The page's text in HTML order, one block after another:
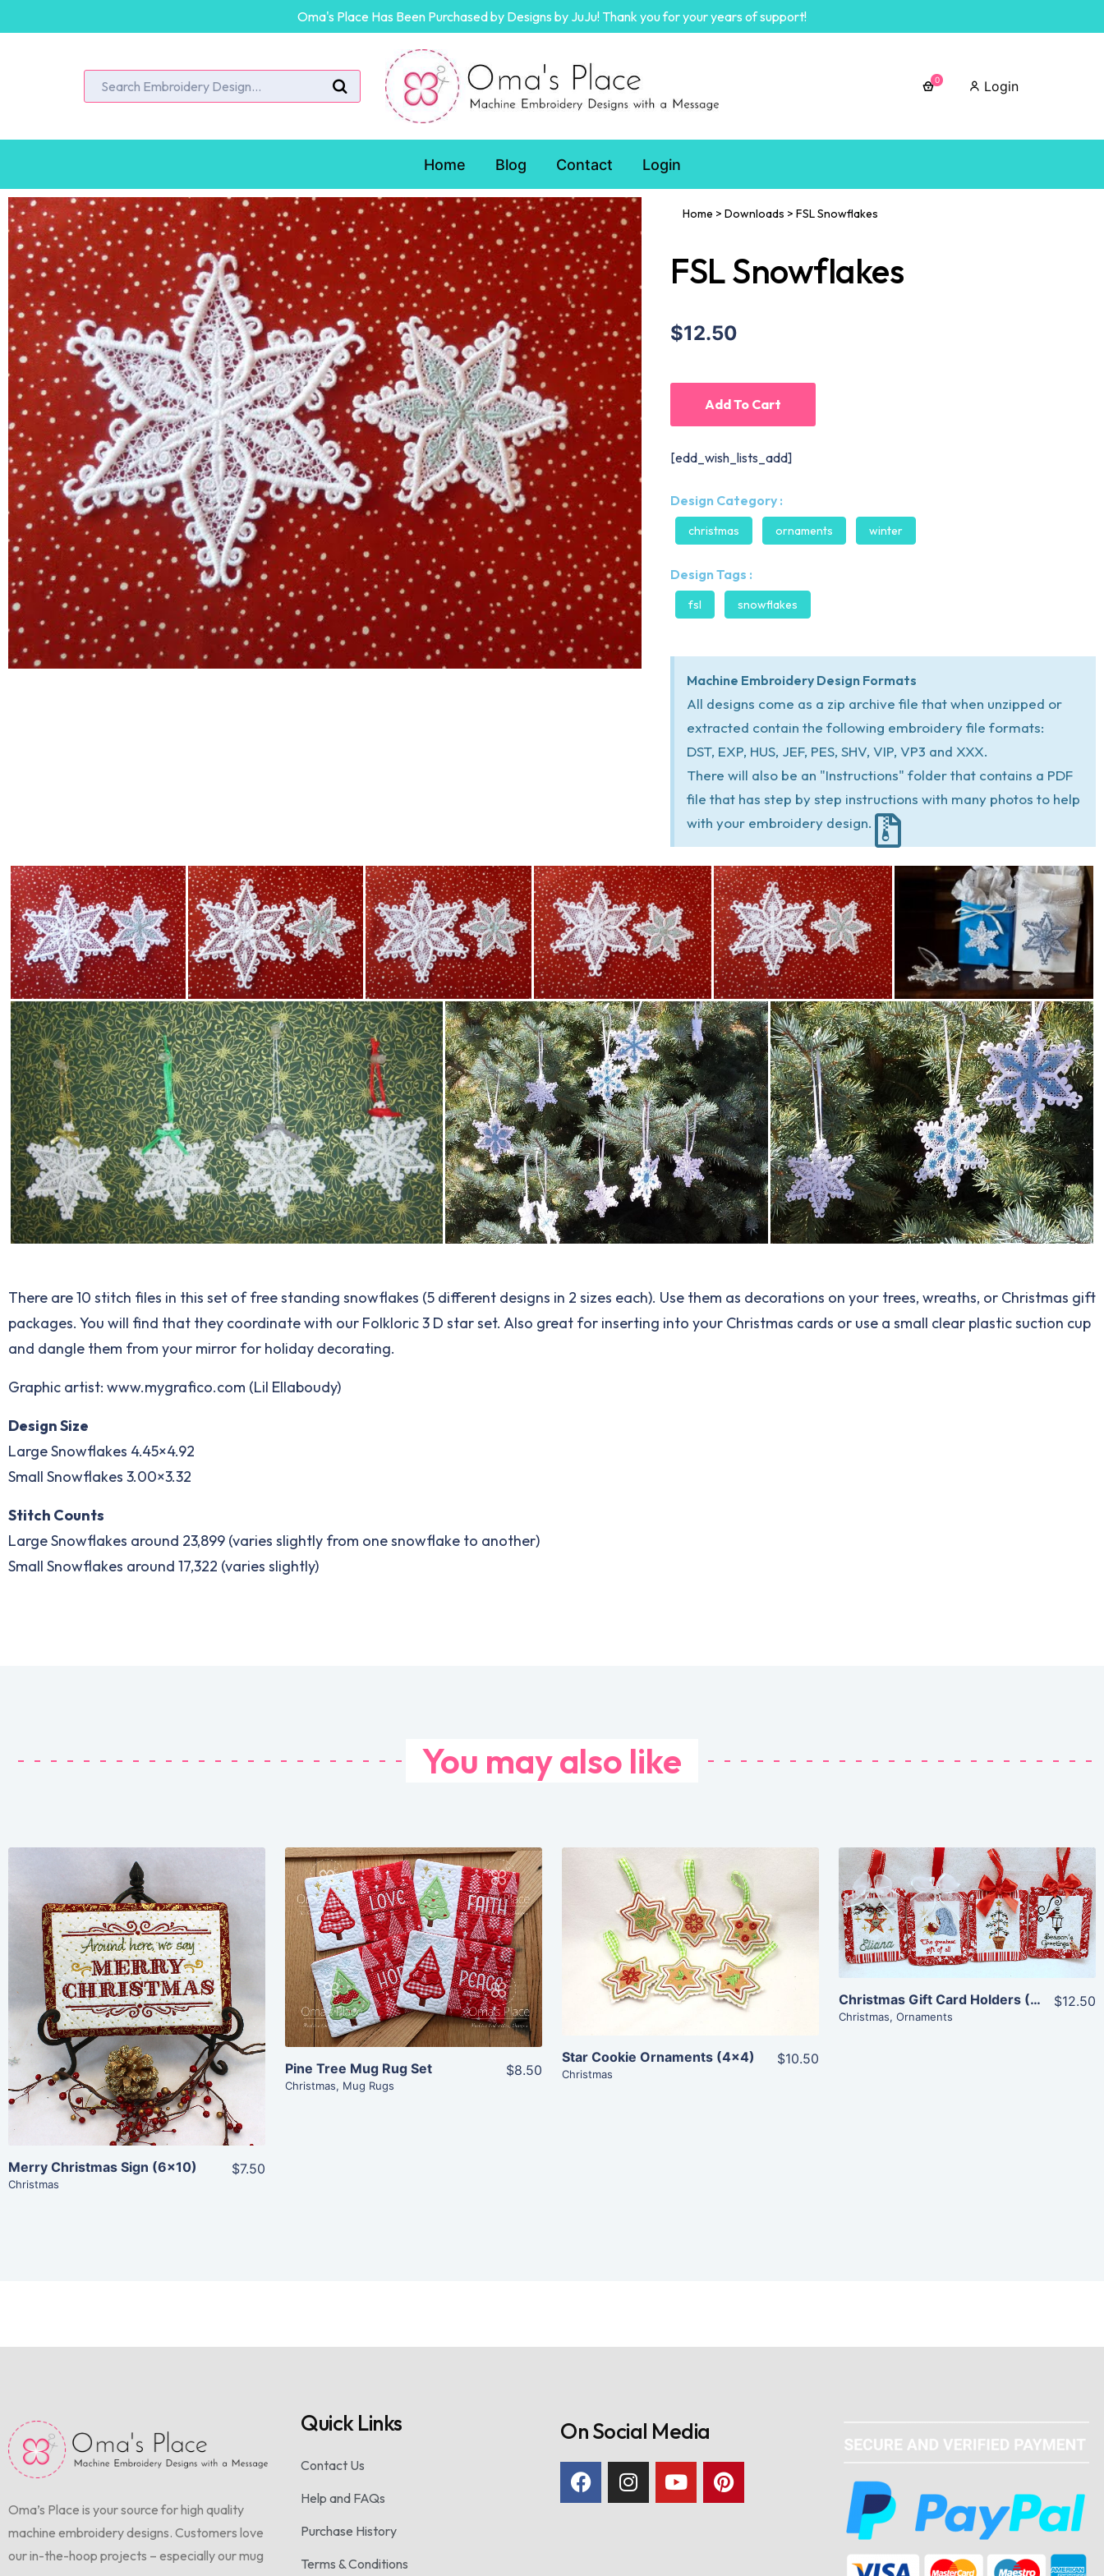
Oma's Place Has Been Purchased by Designs by JuJu! Thank you for your years of support!
0 Login
Home Blog Contact Login
Home > Downloads > FSL Snowflakes
FSL Snowflakes
$12.50
Add To Cart
[edd_wish_lists_add]
Design Category :
christmas ornaments winter
Design Tags :
fsl snowflakes
Machine Embroidery Design Formats
All designs come as a zip archive file that when unzipped or
extracted contain the following embroidery file formats:
DST, EXP, HUS, JEF, PES, SHV, VIP, VP3 and XXX.
There will also be an "Instructions" folder that contains a PDF
file that has step by step instructions with many photos to help
with your embroidery design.
There are 10 stitch files in this set of free standing snowflakes (5 different designs in 2 sizes each). Use them as decorations on your trees, wreaths, or Christmas gift
packages. You will find that they coordinate with our Folkloric 3 D star set. Also great for inserting into your Christmas cards or use a small clear plastic suction cup
and dangle them from your mirror for holiday decorating.
Graphic artist: www.mygrafico.com (Lil Ellaboudy)
Design Size
Large Snowflakes 4.45×4.92
Small Snowflakes 3.00×3.32
Stitch Counts
Large Snowflakes around 23,899 (varies slightly from one snowflake to another)
Small Snowflakes around 17,322 (varies slightly)
You may also like
Share
View Details
Add To Cart
Merry Christmas Sign (6×10)
Christmas
$7.50
Share
View Details
Add To Cart
Pine Tree Mug Rug Set
Christmas, Mug Rugs
$8.50
Share
View Details
Add To Cart
Star Cookie Ornaments (4×4)
Christmas
$10.50
Share
View Details
Add To Cart
Christmas Gift Card Holders (5×7)
Christmas, Ornaments
$12.50
Oma’s Place is your source for high quality
machine embroidery designs. Customers love
our in-the-hoop projects – especially our mug
Quick Links
Contact Us
Help and FAQs
Purchase History
Terms & Conditions
On Social Media